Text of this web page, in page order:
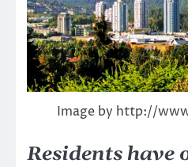
Image by http://
Residents